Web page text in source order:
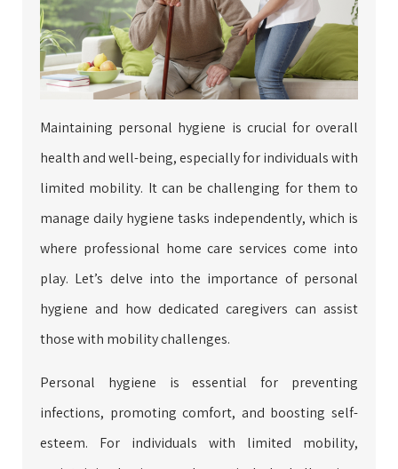
Maintaining personal hygiene is crucial for overall
health and well-being, especially for individuals with
limited mobility. It can be challenging for them to
manage daily hygiene tasks independently, which is
where professional home care services come into
play. Let’s delve into the importance of personal
hygiene and how dedicated caregivers can assist
those with mobility challenges.
Personal hygiene is essential for preventing
infections, promoting comfort, and boosting self-
esteem. For individuals with limited mobility,